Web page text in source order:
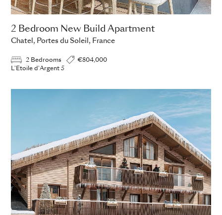
2 Bedroom New Build Apartment
Chatel, Portes du Soleil, France
2 Bedrooms
€804,000
L'Etoile d'Argent 5